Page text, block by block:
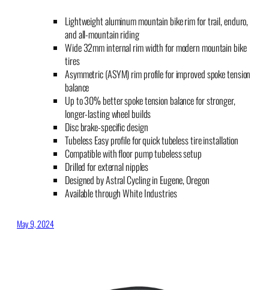
Lightweight aluminum mountain bike rim for trail, enduro,
and all-mountain riding
Wide 32mm internal rim width for modern mountain bike
tires
Asymmetric (ASYM) rim profile for improved spoke tension
balance
Up to 30% better spoke tension balance for stronger,
longer-lasting wheel builds
Disc brake-specific design
Tubeless Easy profile for quick tubeless tire installation
Compatible with floor pump tubeless setup
Drilled for external nipples
Designed by Astral Cycling in Eugene, Oregon
Available through White Industries
May 9, 2024